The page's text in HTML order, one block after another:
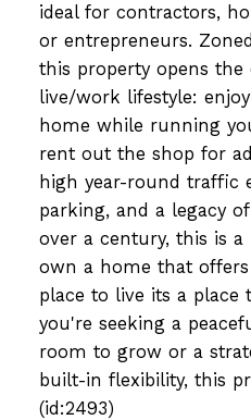
ideal for contractors,
or entrepreneurs.
this property opens
live/work lifestyle:
home while running
rent out the shop for
high year-round traffic
parking, and a legacy
over a century, this is
own a home that
place to live its a place
you're seeking a
room to grow or a
built-in flexibility, this
(id:2493)